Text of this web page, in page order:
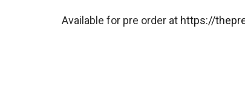
Available for pre order at https://